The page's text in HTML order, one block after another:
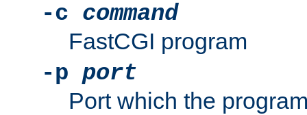
-c command
FastCGI program
-p port
Port which the